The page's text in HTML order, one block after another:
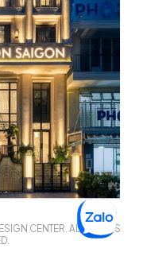
CENTER. ALL RIGHTS